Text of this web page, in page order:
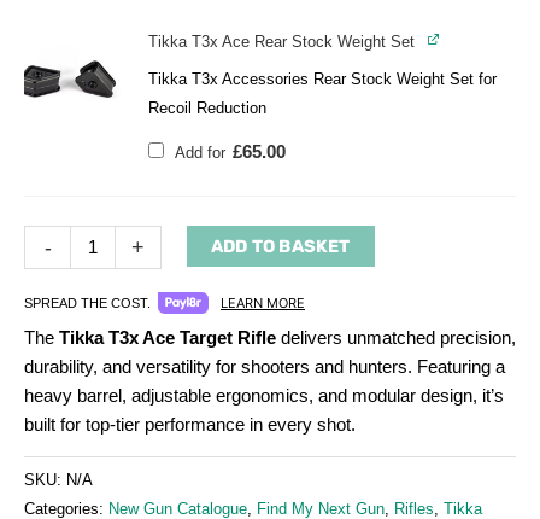
Tikka T3x Ace Rear Stock Weight Set
Tikka T3x Accessories Rear Stock Weight Set for
Recoil Reduction
Add for £65.00
- + ADD TO BASKET
SPREAD THE COST. LEARN MORE
The Tikka T3x Ace Target Rifle delivers unmatched precision,
durability, and versatility for shooters and hunters. Featuring a
heavy barrel, adjustable ergonomics, and modular design, it’s
built for top-tier performance in every shot.
SKU: N/A
Categories: New Gun Catalogue Find My Next Gun Rifles Tikka